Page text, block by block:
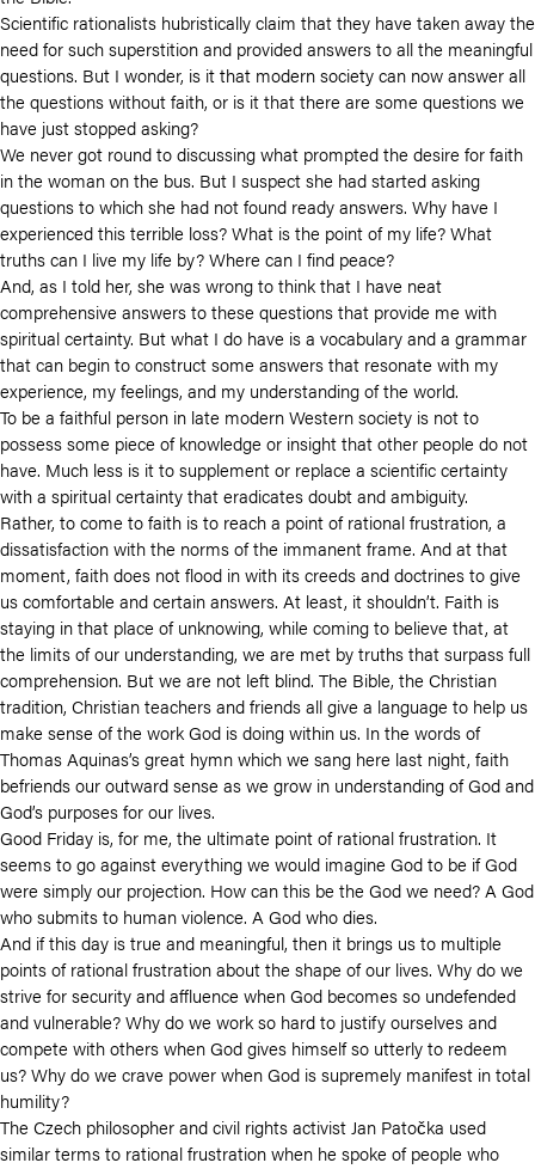
Scientific rationalists hubristically claim that they have taken away the
need for such superstition and provided answers to all the meaningful
questions. But I wonder, is it that modern society can now answer all
the questions without faith, or is it that there are some questions we
have just stopped asking?
We never got round to discussing what prompted the desire for faith
in the woman on the bus. But I suspect she had started asking
questions to which she had not found ready answers. Why have I
experienced this terrible loss? What is the point of my life? What
truths can I live my life by? Where can I find peace?
And, as I told her, she was wrong to think that I have neat
comprehensive answers to these questions that provide me with
spiritual certainty. But what I do have is a vocabulary and a grammar
that can begin to construct some answers that resonate with my
experience, my feelings, and my understanding of the world.
To be a faithful person in late modern Western society is not to
possess some piece of knowledge or insight that other people do not
have. Much less is it to supplement or replace a scientific certainty
with a spiritual certainty that eradicates doubt and ambiguity.
Rather, to come to faith is to reach a point of rational frustration, a
dissatisfaction with the norms of the immanent frame. And at that
moment, faith does not flood in with its creeds and doctrines to give
us comfortable and certain answers. At least, it shouldn’t. Faith is
staying in that place of unknowing, while coming to believe that, at
the limits of our understanding, we are met by truths that surpass full
comprehension. But we are not left blind. The Bible, the Christian
tradition, Christian teachers and friends all give a language to help us
make sense of the work God is doing within us. In the words of
Thomas Aquinas’s great hymn which we sang here last night, faith
befriends our outward sense as we grow in understanding of God and
God’s purposes for our lives.
Good Friday is, for me, the ultimate point of rational frustration. It
seems to go against everything we would imagine God to be if God
were simply our projection. How can this be the God we need? A God
who submits to human violence. A God who dies.
And if this day is true and meaningful, then it brings us to multiple
points of rational frustration about the shape of our lives. Why do we
strive for security and affluence when God becomes so undefended
and vulnerable? Why do we work so hard to justify ourselves and
compete with others when God gives himself so utterly to redeem
us? Why do we crave power when God is supremely manifest in total
humility?
The Czech philosopher and civil rights activist Jan Patočka used
similar terms to rational frustration when he spoke of people who